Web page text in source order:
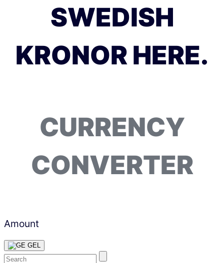
SWEDISH
KRONOR HERE.
CURRENCY
CONVERTER
Amount
GEL